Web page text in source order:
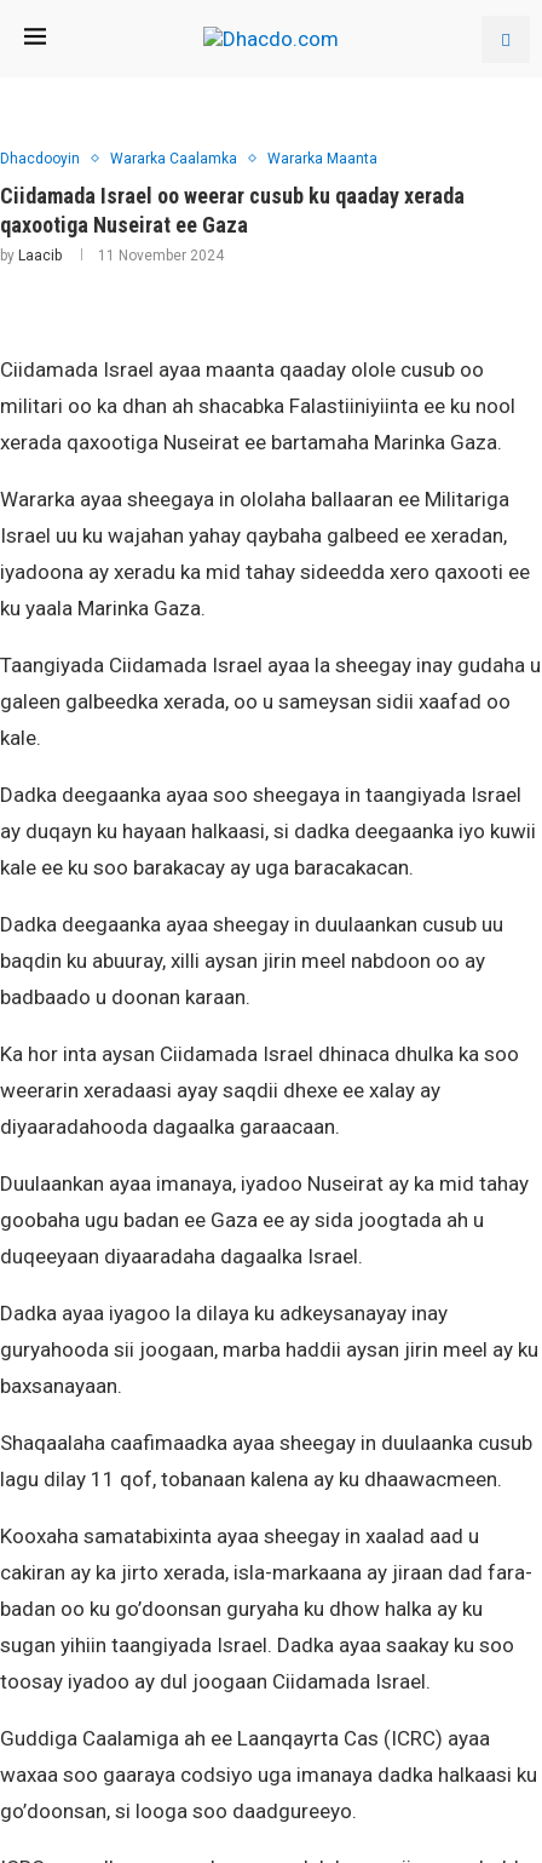
Dhacdooyin Wararka Caalamka Wararka Maanta
Ciidamada Israel oo weerar cusub ku qaaday xerada
qaxootiga Nuseirat ee Gaza
by Laacib 11 November 2024
Ciidamada Israel ayaa maanta qaaday olole cusub oo
militari oo ka dhan ah shacabka Falastiiniyiinta ee ku nool
xerada qaxootiga Nuseirat ee bartamaha Marinka Gaza.
Wararka ayaa sheegaya in ololaha ballaaran ee Militariga
Israel uu ku wajahan yahay qaybaha galbeed ee xeradan,
iyadoona ay xeradu ka mid tahay sideedda xero qaxooti ee
ku yaala Marinka Gaza.
Taangiyada Ciidamada Israel ayaa la sheegay inay gudaha u
galeen galbeedka xerada, oo u sameysan sidii xaafad oo
kale.
Dadka deegaanka ayaa soo sheegaya in taangiyada Israel
ay duqayn ku hayaan halkaasi, si dadka deegaanka iyo kuwii
kale ee ku soo barakacay ay uga baracakacan.
Dadka deegaanka ayaa sheegay in duulaankan cusub uu
baqdin ku abuuray, xilli aysan jirin meel nabdoon oo ay
badbaado u doonan karaan.
Ka hor inta aysan Ciidamada Israel dhinaca dhulka ka soo
weerarin xeradaasi ayay saqdii dhexe ee xalay ay
diyaaradahooda dagaalka garaacaan.
Duulaankan ayaa imanaya, iyadoo Nuseirat ay ka mid tahay
goobaha ugu badan ee Gaza ee ay sida joogtada ah u
duqeeyaan diyaaradaha dagaalka Israel.
Dadka ayaa iyagoo la dilaya ku adkeysanayay inay
guryahooda sii joogaan, marba haddii aysan jirin meel ay ku
baxsanayaan.
Shaqaalaha caafimaadka ayaa sheegay in duulaanka cusub
lagu dilay 11 qof, tobanaan kalena ay ku dhaawacmeen.
Kooxaha samatabixinta ayaa sheegay in xaalad aad u
cakiran ay ka jirto xerada, isla-markaana ay jiraan dad fara-
badan oo ku go’doonsan guryaha ku dhow halka ay ku
sugan yihiin taangiyada Israel. Dadka ayaa saakay ku soo
toosay iyadoo ay dul joogaan Ciidamada Israel.
Guddiga Caalamiga ah ee Laanqayrta Cas (ICRC) ayaa
waxaa soo gaaraya codsiyo uga imanaya dadka halkaasi ku
go’doonsan, si looga soo daadgureeyo.